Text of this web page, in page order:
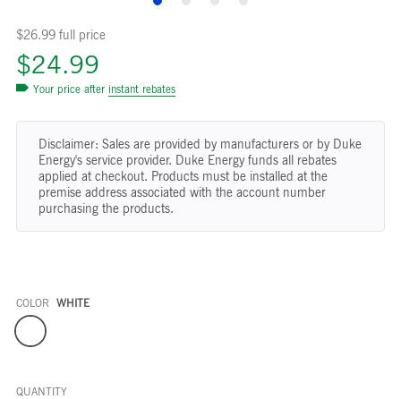
$26.99 full price
$24.99
Your price after instant rebates
Disclaimer: Sales are provided by manufacturers or by Duke
Energy's service provider. Duke Energy funds all rebates
applied at checkout. Products must be installed at the
premise address associated with the account number
purchasing the products.
Color
COLOR WHITE
QUANTITY